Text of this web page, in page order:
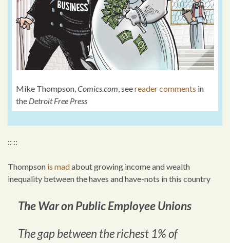
Mike Thompson,Comics.com, seereader comments in
the Detroit Free Press
:: ::
Thompson is madabout growing income and wealth
inequality between the haves and have-nots in this country
The War on Public Employee Unions
The gap between the richest 1% of